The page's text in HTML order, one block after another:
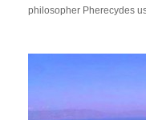
philosopher Pherecydes